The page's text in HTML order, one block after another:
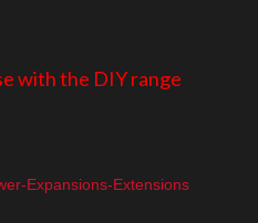
with the DIY range
Expansions-Extensions